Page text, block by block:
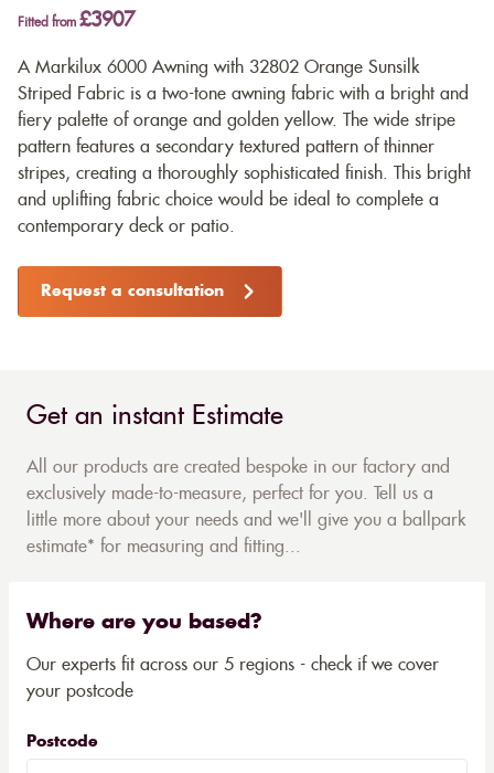
Fitted from £3907
A Markilux 6000 Awning with 32802 Orange Sunsilk
Striped Fabric is a two-tone awning fabric with a bright and
fiery palette of orange and golden yellow. The wide stripe
pattern features a secondary textured pattern of thinner
stripes, creating a thoroughly sophisticated finish. This bright
and uplifting fabric choice would be ideal to complete a
contemporary deck or patio.
Request a consultation
Get an instant Estimate
All our products are created bespoke in our factory and
exclusively made-to-measure, perfect for you. Tell us a
little more about your needs and we'll give you a ballpark
estimate* for measuring and fitting...
Where are you based?
Our experts fit across our 5 regions - check if we cover
your postcode
Postcode